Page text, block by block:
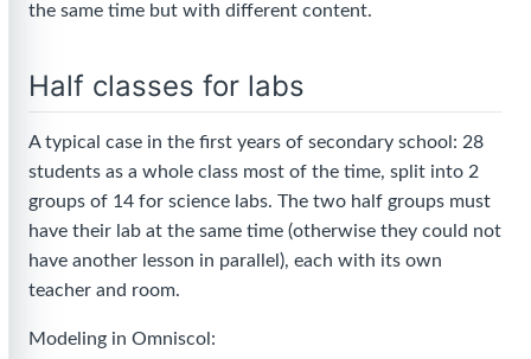
the same time but with different content.
Half classes for labs
A typical case in the first years of secondary school: 28
students as a whole class most of the time, split into 2
groups of 14 for science labs. The two half groups must
have their lab at the same time (otherwise they could not
have another lesson in parallel), each with its own
teacher and room.
Modeling in Omniscol: